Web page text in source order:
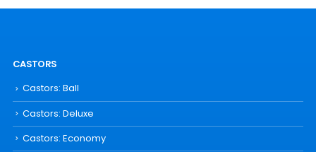
CASTORS
Castors: Ball
Castors: Deluxe
Castors: Economy